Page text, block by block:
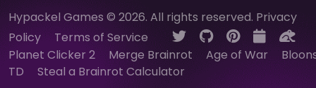
Hypackel Games © 2026. All rights reserved. Privacy
Policy
Terms of Service
Planet Clicker 2
Merge Brainrot Age of War
TD
Steal a Brainrot Calculator